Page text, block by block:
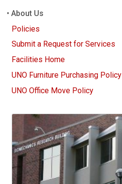
About Us
Policies
Submit a Request for Services
Facilities Home
UNO Furniture Purchasing Policy
UNO Office Move Policy